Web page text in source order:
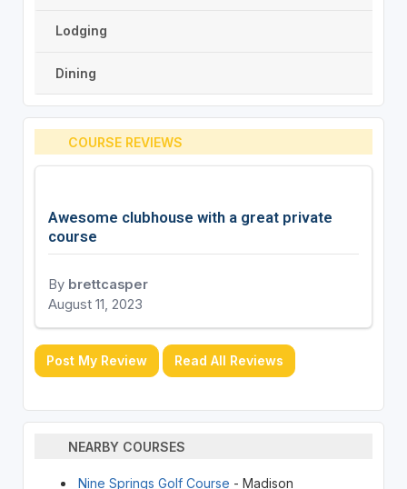
Lodging
Dining
COURSE REVIEWS
Awesome clubhouse with a great private
course
By brettcasper
August 11, 2023
Post My Review Read All Reviews
NEARBY COURSES
Nine Springs Golf Course - Madison